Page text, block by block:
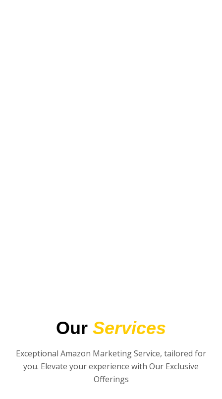
Our Services
Exceptional Amazon Marketing Service, tailored for
you. Elevate your experience with Our Exclusive
Offerings